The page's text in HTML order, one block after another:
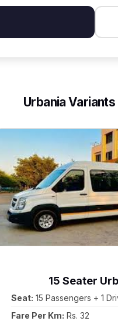
Urbania Variants
15 Seater
Seat: 15 Passengers + 1
Fare Per Km: Rs. 32